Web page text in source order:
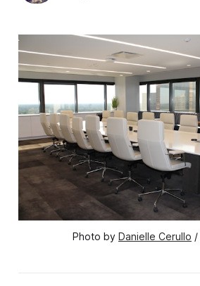
Photo by Danielle Cerullo /